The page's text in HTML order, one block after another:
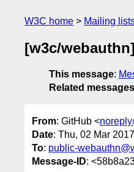
W3C home Mailing
[w3c/
This message:
Related messages
From: GitHub <
Date: Thu, 02 Mar
To: public-
Message-ID: